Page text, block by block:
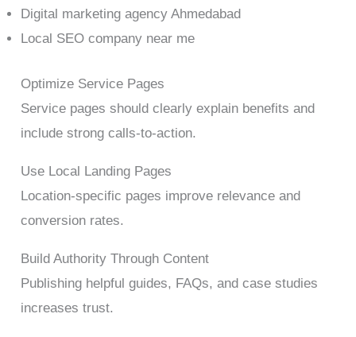
Digital marketing agency Ahmedabad
Local SEO company near me
Optimize Service Pages
Service pages should clearly explain benefits and
include strong calls-to-action.
Use Local Landing Pages
Location-specific pages improve relevance and
conversion rates.
Build Authority Through Content
Publishing helpful guides, FAQs, and case studies
increases trust.